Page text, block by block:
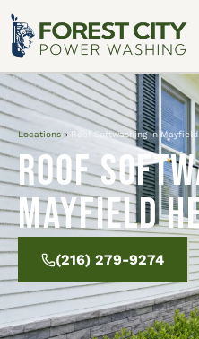
Locations » Roof Softwashing in
Roof
Mayfield
(216) 279-9274